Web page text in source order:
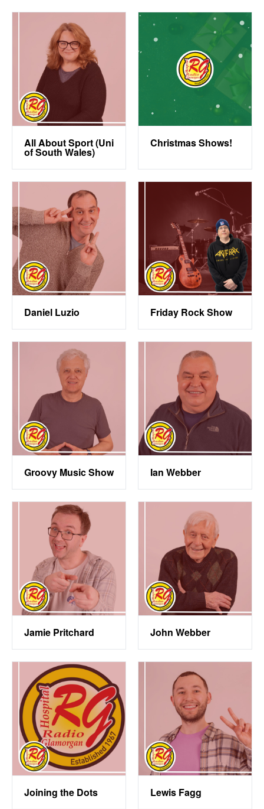
All About Sport (Uni
of South Wales)
Christmas Shows!
Daniel Luzio Friday Rock Show
Groovy Music Show Ian Webber
Jamie Pritchard John Webber
Joining the Dots Lewis Fagg